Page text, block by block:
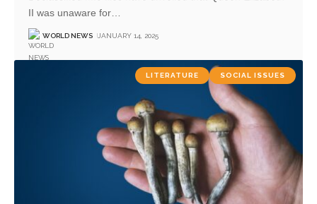
II was unaware for
WORLD NEWS JANUARY 14, 2025
LITERATURE SOCIAL ISSUES